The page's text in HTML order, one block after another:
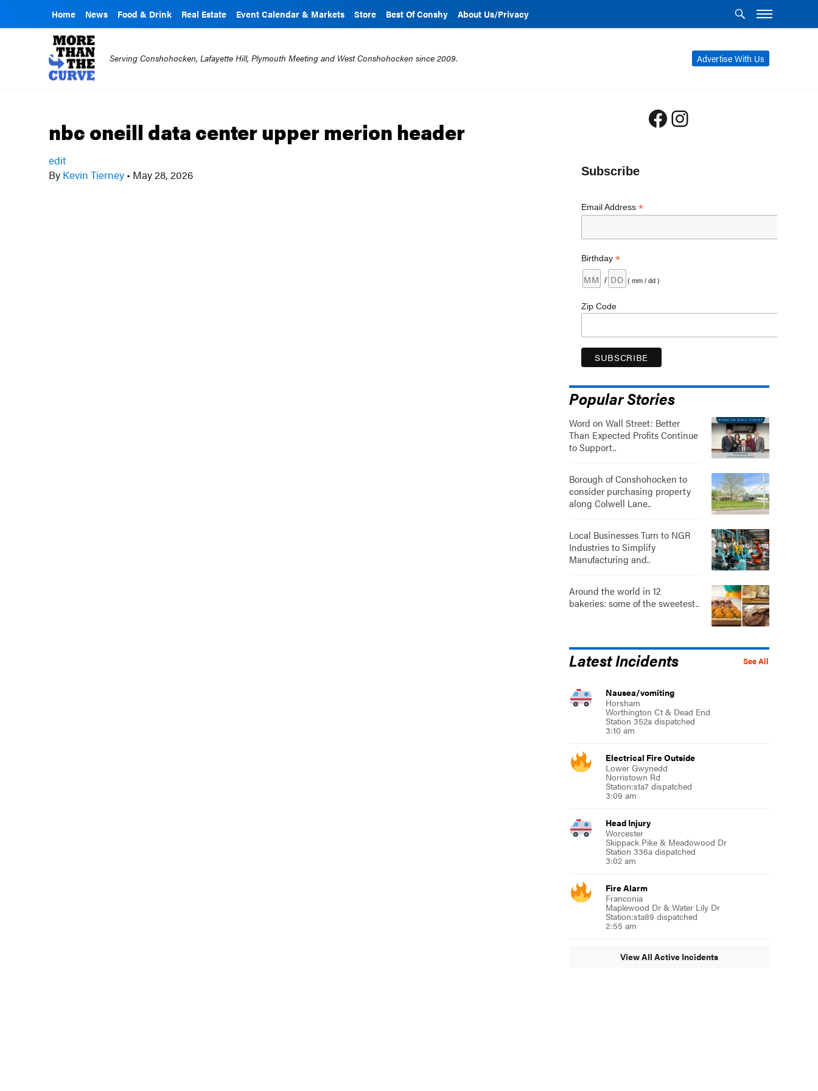
Home News Food & Drink Real Estate Event Calendar & Markets Store Best Of Conshy About Us/Privacy
Advertise With Us
Serving Conshohocken, Lafayette Hill, Plymouth Meeting and West Conshohocken since 2009.
nbc oneill data center upper merion header
edit
By Kevin Tierney • May 28, 2026
Facebook
Instagram
Subscribe
Email Address *
Birthday *
/ ( mm / dd )
Zip Code
Popular Stories
Word on Wall Street: Better
Than Expected Profits Continue
to Support..
Borough of Conshohocken to
consider purchasing property
along Colwell Lane..
Local Businesses Turn to NGR
Industries to Simplify
Manufacturing and..
Around the world in 12
bakeries: some of the sweetest..
See All
Latest Incidents
Nausea/vomiting
Horsham
Worthington Ct & Dead End
Station 352a dispatched
3:10 am
Electrical Fire Outside
Lower Gwynedd
Norristown Rd
Station:sta7 dispatched
3:09 am
Head Injury
Worcester
Skippack Pike & Meadowood Dr
Station 336a dispatched
3:02 am
Fire Alarm
Franconia
Maplewood Dr & Water Lily Dr
Station:sta89 dispatched
2:55 am
View All Active Incidents